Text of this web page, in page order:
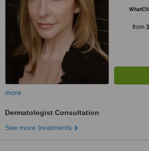
from
more
Dermatologist Consultation
See more treatments